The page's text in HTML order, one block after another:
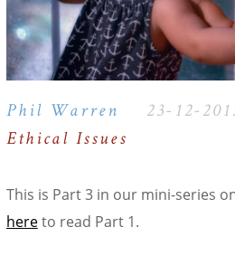
Phil Warren 23-12-
Ethical Issues
This is Part 3 in our mini-series
hereto read Part 1.